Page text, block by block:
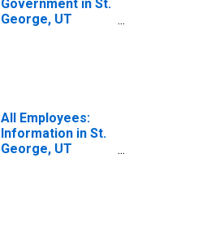
Government in St.
George, UT
All Employees:
Information in St.
George, UT